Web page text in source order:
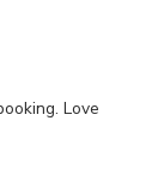
Love
fr providing